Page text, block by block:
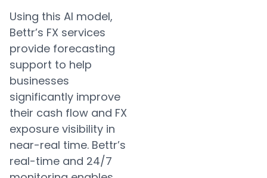
Using this AI model,
Bettr’s FX services
provide forecasting
support to help
businesses
significantly improve
their cash flow and FX
exposure visibility in
near-real time. Bettr’s
real-time and 24/7